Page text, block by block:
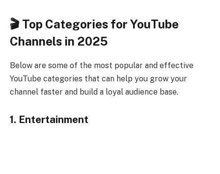
🎬 Top Categories for YouTube
Channels in 2025
Below are some of the most popular and effective
YouTube categories that can help you grow your
channel faster and build a loyal audience base.
1. Entertainment